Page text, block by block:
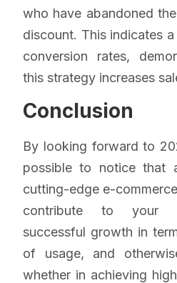
who have abandoned
discount. This indicates
conversion rates,
this strategy increases
Conclusion
By looking forward to
possible to notice that
cutting-edge e-
contribute to your
successful growth in
of usage, and
whether in achieving